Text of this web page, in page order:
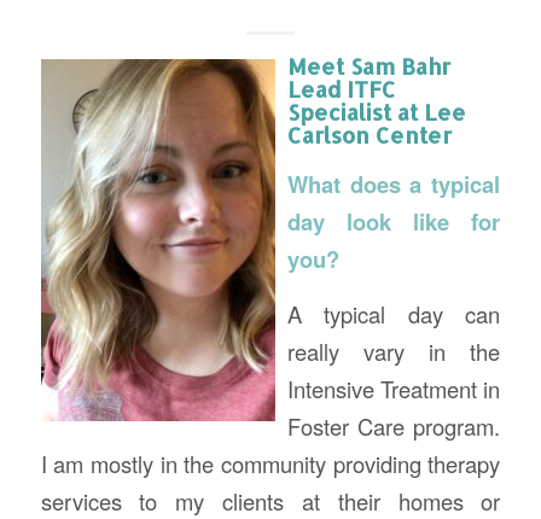
Meet Sam Bahr
Lead ITFC
Specialist at Lee
Carlson Center
What does a typical
day look like for
you?
A typical day can
really vary in the
Intensive Treatment in
Foster Care program.
I am mostly in the community providing therapy
services to my clients at their homes or